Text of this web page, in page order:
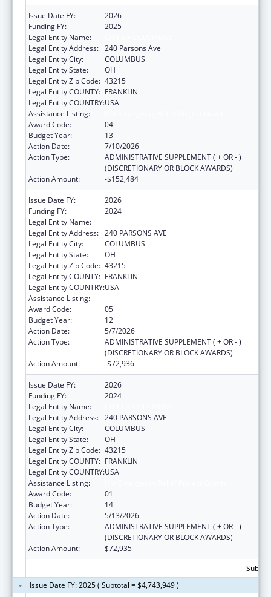
Issue Date FY:
2026
Funding FY:
2025
Legal Entity Name:
Legal Entity Address: 240 Parsons Ave
Legal Entity City:
COLUMBUS
Legal Entity State:
OH
Legal Entity Zip Code: 43215
Legal Entity COUNTY: FRANKLIN
Legal Entity COUNTRY:USA
Assistance Listing:
Award Code:
04
Budget Year:
13
Action Date:
7/10/2026
Action Type:
ADMINISTRATIVE SUPPLEMENT ( + OR - )
(DISCRETIONARY OR BLOCK AWARDS)
Action Amount:
-$152,484
Issue Date FY:
2026
Funding FY:
2024
Legal Entity Name:
Legal Entity Address: 240 PARSONS AVE
Legal Entity City:
COLUMBUS
Legal Entity State:
OH
Legal Entity Zip Code: 43215
Legal Entity COUNTY: FRANKLIN
Legal Entity COUNTRY:USA
Assistance Listing:
Award Code:
05
Budget Year:
12
Action Date:
5/7/2026
Action Type:
ADMINISTRATIVE SUPPLEMENT ( + OR - )
(DISCRETIONARY OR BLOCK AWARDS)
Action Amount:
-$72,936
Issue Date FY:
2026
Funding FY:
2024
Legal Entity Name:
Legal Entity Address: 240 PARSONS AVE
Legal Entity City:
COLUMBUS
Legal Entity State:
OH
Legal Entity Zip Code: 43215
Legal Entity COUNTY: FRANKLIN
Legal Entity COUNTRY:USA
Assistance Listing:
Award Code:
01
Budget Year:
14
Action Date:
5/13/2026
Action Type:
ADMINISTRATIVE SUPPLEMENT ( + OR - )
(DISCRETIONARY OR BLOCK AWARDS)
Action Amount:
$72,935
Issue Date FY: 2025 ( Subtotal = $4,743,949 )